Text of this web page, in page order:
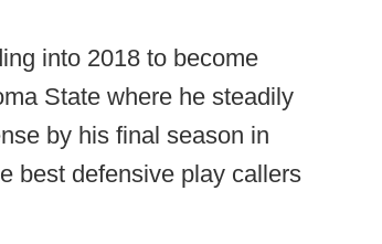
into 2018 to become
State where he steadily
by his final season in
best defensive play callers